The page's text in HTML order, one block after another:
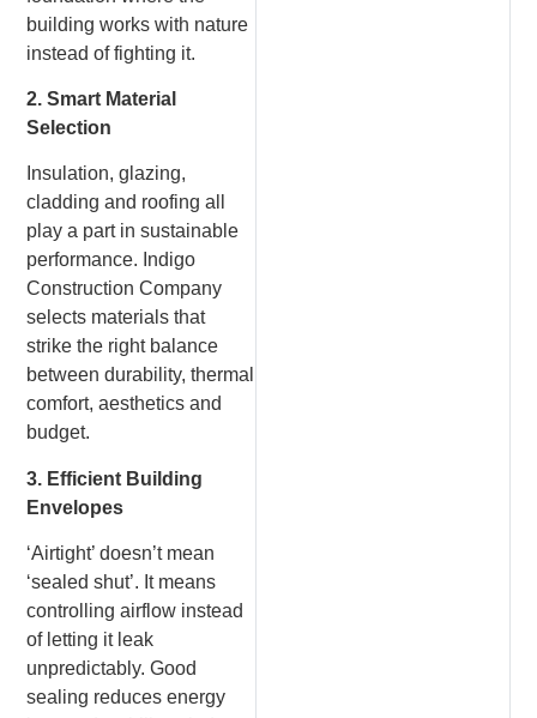
building works with nature
instead of fighting it.
2. Smart Material
Selection
Insulation, glazing,
cladding and roofing all
play a part in sustainable
performance. Indigo
Construction Company
selects materials that
strike the right balance
between durability, thermal
comfort, aesthetics and
budget.
3. Efficient Building
Envelopes
‘Airtight’ doesn’t mean
‘sealed shut’. It means
controlling airflow instead
of letting it leak
unpredictably. Good
sealing reduces energy